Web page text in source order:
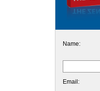
Name:
Email: